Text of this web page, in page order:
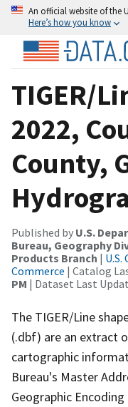
An official website of the
Here’s how you know
TIGER/
2022,
County,
Published by U.S.
Bureau, Geography
Products Branch |
Commerce | Catalog
PM | Dataset Last
The TIGER/Line
(.dbf) are an extract
cartographic
Bureau's Master
Geographic